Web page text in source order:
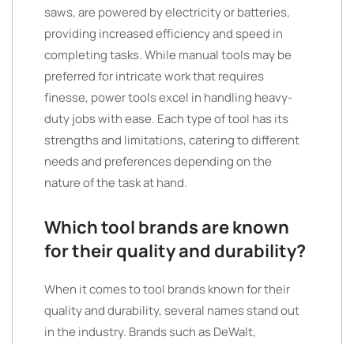
saws, are powered by electricity or batteries,
providing increased efficiency and speed in
completing tasks. While manual tools may be
preferred for intricate work that requires
finesse, power tools excel in handling heavy-
duty jobs with ease. Each type of tool has its
strengths and limitations, catering to different
needs and preferences depending on the
nature of the task at hand.
Which tool brands are known
for their quality and durability?
When it comes to tool brands known for their
quality and durability, several names stand out
in the industry. Brands such as DeWalt,